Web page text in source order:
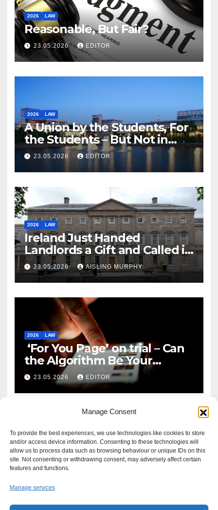
Manage Consent
To provide the best experiences, we use technologies like cookies to store
and/or access device information. Consenting to these technologies will
allow us to process data such as browsing behaviour or unique IDs on this
site. Not consenting or withdrawing consent, may adversely affect certain
features and functions.
Manage services
2026 LAW
Reasonable, But Fair?
23.05.2026 EDITOR
2026 LAW
A Union by the Students, For
the Students – But Not in
Law
23.05.2026 EDITOR
2026 LAW
Ireland Just Handed
Landlords a Gift and Called it
Reform
23.05.2026 AISLING MURPHY
2026 LAW
‘For You Page’ on trial – Can
the Algorithm Be Your
Defence?
23.05.2026 EDITOR